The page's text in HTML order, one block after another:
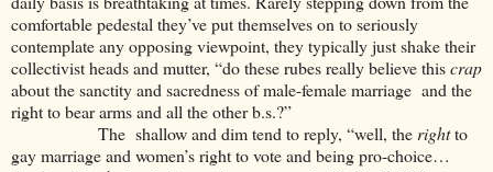
comfortable pedestal they’ve put themselves on to seriously
contemplate any opposing viewpoint, they typically just shake their
collectivist heads and mutter, “do these rubes really believe thiscrap
about the sanctity and sacredness of male-female marriage and the
right to bear arms and all the other b.s.?”
The shallow and dim tend to reply, “well, the rightto
gay marriage and women’s right to vote and being pro-choice…